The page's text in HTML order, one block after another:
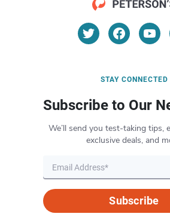
STAY CONNECTED
Subscribe to Our
We’ll send you test-taking tips,
exclusive deals, and
Subscribe